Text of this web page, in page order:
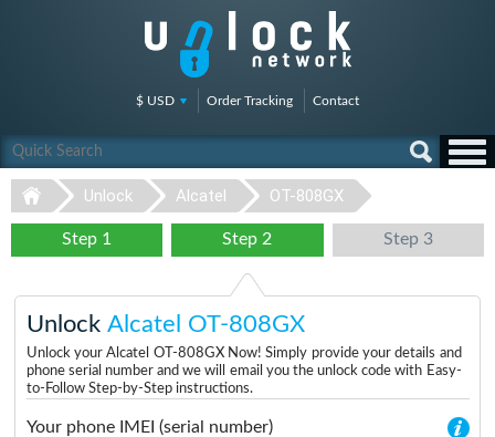
$ USD Order Tracking Contact
Unlock Alcatel OT-808GX
Step 1 Step 2 Step 3
Unlock Alcatel OT-808GX
Unlock your Alcatel OT-808GX Now! Simply provide your details and
phone serial number and we will email you the unlock code with Easy-
to-Follow Step-by-Step instructions.
Your phone IMEI (serial number)